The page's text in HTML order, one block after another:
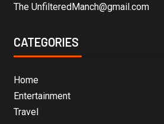
The UnfilteredManch@gmail.com
CATEGORIES
Home
Entertainment
Travel